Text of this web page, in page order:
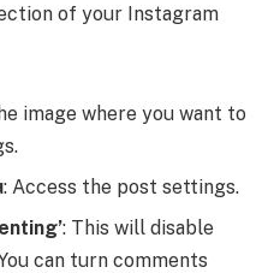
of your Instagram
image where you want to
: Access the post settings.
: This will disable
can turn comments